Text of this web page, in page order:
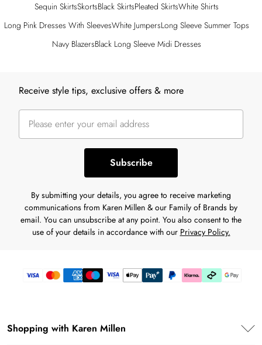
Sequin SkirtsSkortsBlack SkirtsPleated SkirtsWhite Shirts
Long Pink Dresses With SleevesWhite JumpersLong Sleeve Summer Tops
Navy BlazersBlack Long Sleeve Midi Dresses
Receive style tips, exclusive offers & more
Subscribe
By submitting your details, you agree to receive marketing
communications from Karen Millen & our Family of Brands by
email. You can unsubscribe at any point. You also consent to the
use of your details in accordance with our Privacy Policy.
Shopping with Karen Millen